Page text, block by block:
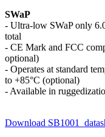
SWaP
- Ultra-low SWaP only
total
- CE Mark and FCC
optional)
- Operates at standard
to +85°C (optional)
- Available in
Download